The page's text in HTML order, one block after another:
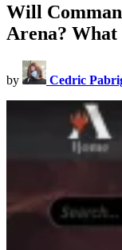
Will
Arena? What
by Cedric